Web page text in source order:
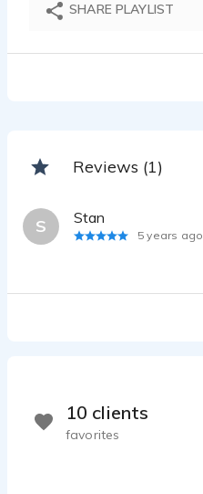
SHARE PLAYLIST
Reviews (1)
S Stan
5 years ago
10 clients
favorites